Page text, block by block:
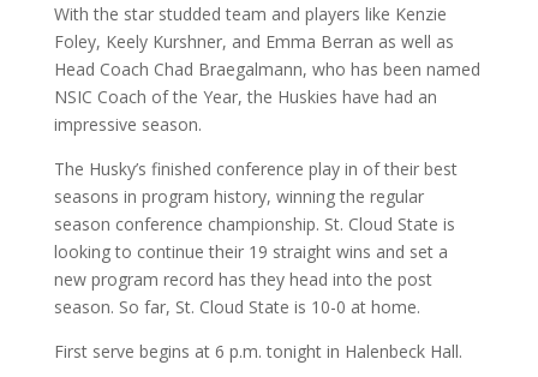
With the star studded team and players like Kenzie
Foley, Keely Kurshner, and Emma Berran as well as
Head Coach Chad Braegalmann, who has been named
NSIC Coach of the Year, the Huskies have had an
impressive season.
The Husky’s finished conference play in of their best
seasons in program history, winning the regular
season conference championship. St. Cloud State is
looking to continue their 19 straight wins and set a
new program record has they head into the post
season. So far, St. Cloud State is 10-0 at home.
First serve begins at 6 p.m. tonight in Halenbeck Hall.